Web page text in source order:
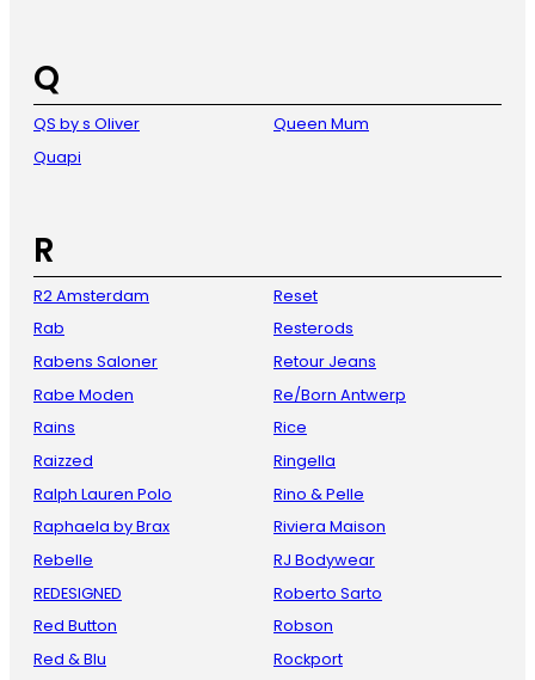
Q
QS by s Oliver
Quapi
Queen Mum
R
R2 Amsterdam
Rab
Rabens Saloner
Rabe Moden
Rains
Raizzed
Ralph Lauren Polo
Raphaela by Brax
Rebelle
REDESIGNED
Red Button
Red & Blu
Reset
Resterods
Retour Jeans
Re/Born Antwerp
Rice
Ringella
Rino & Pelle
Riviera Maison
RJ Bodywear
Roberto Sarto
Robson
Rockport